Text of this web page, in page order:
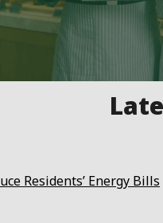
Residents’ Energy Bills